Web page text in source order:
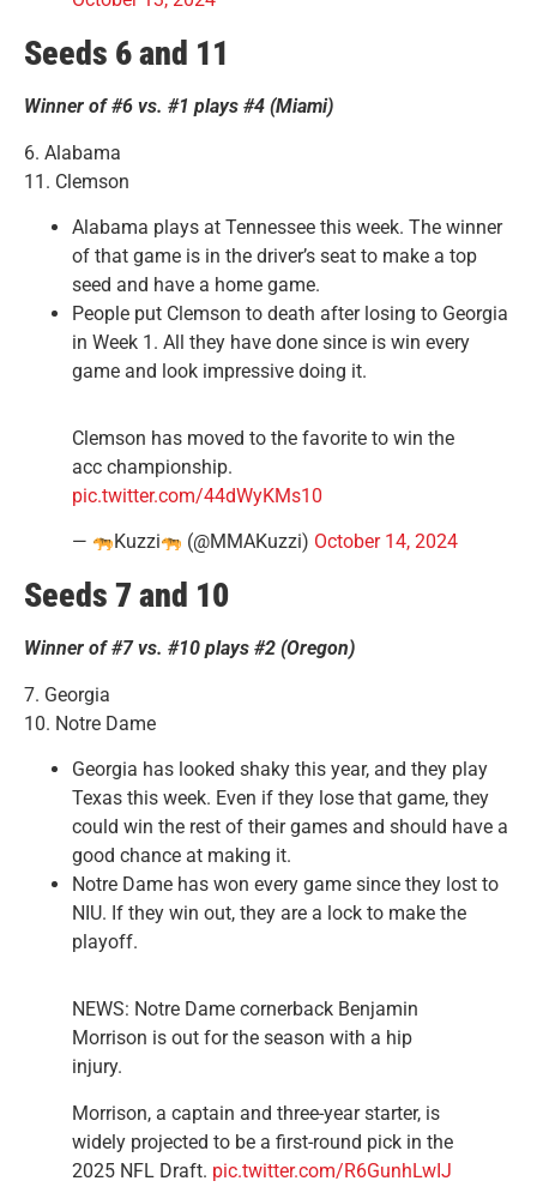
Seeds 6 and 11
Winner of #6 vs. #1 plays #4 (Miami)
6. Alabama
11. Clemson
Alabama plays at Tennessee this week. The winner
of that game is in the driver’s seat to make a top
seed and have a home game.
People put Clemson to death after losing to Georgia
in Week 1. All they have done since is win every
game and look impressive doing it.
Clemson has moved to the favorite to win the
acc championship.
pic.twitter.com/44dWyKMs10
— Kuzzi (@MMAKuzzi) October 14, 2024
Seeds 7 and 10
Winner of #7 vs. #10 plays #2 (Oregon)
7. Georgia
10. Notre Dame
Georgia has looked shaky this year, and they play
Texas this week. Even if they lose that game, they
could win the rest of their games and should have a
good chance at making it.
Notre Dame has won every game since they lost to
NIU. If they win out, they are a lock to make the
playoff.
NEWS: Notre Dame cornerback Benjamin
Morrison is out for the season with a hip
injury.
Morrison, a captain and three-year starter, is
widely projected to be a first-round pick in the
2025 NFL Draft. pic.twitter.com/R6GunhLwIJ